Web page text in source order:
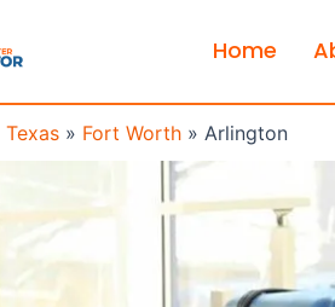
Home
Texas » Fort Worth » Arlington